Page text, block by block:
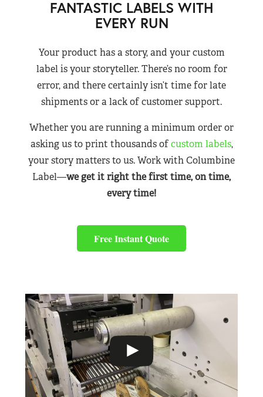
FANTASTIC LABELS WITH
EVERY RUN
Your product has a story, and your custom
label is your storyteller. There’s no room for
error, and there certainly isn’t time for late
shipments or a lack of customer support.
Whether you are running a minimum order or
asking us to print thousands ofcustom labels,
your story matters to us. Work with Columbine
Label—we get it right the first time, on time,
every time!
Free Instant Quote